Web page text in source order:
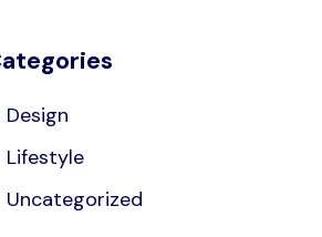
Design
Lifestyle
Uncategorized